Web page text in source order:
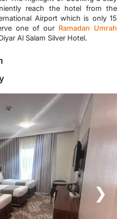
reach the hotel from the
Airport which is only 15
one of our Ramadan Umrah
Al Salam Silver Hotel.
❯